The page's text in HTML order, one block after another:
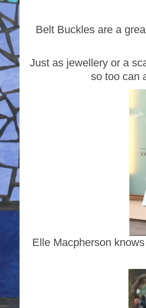
Belt Buckles are a
Just as jewellery or a
so too can
Elle Macpherson